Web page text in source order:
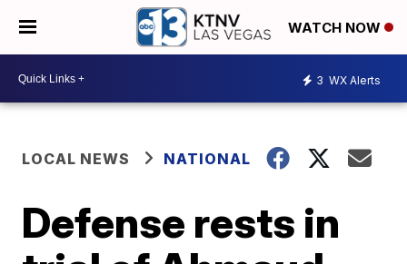
WATCH NOW
3 WX Alerts
LOCAL NEWS NATIONAL
Defense rests in